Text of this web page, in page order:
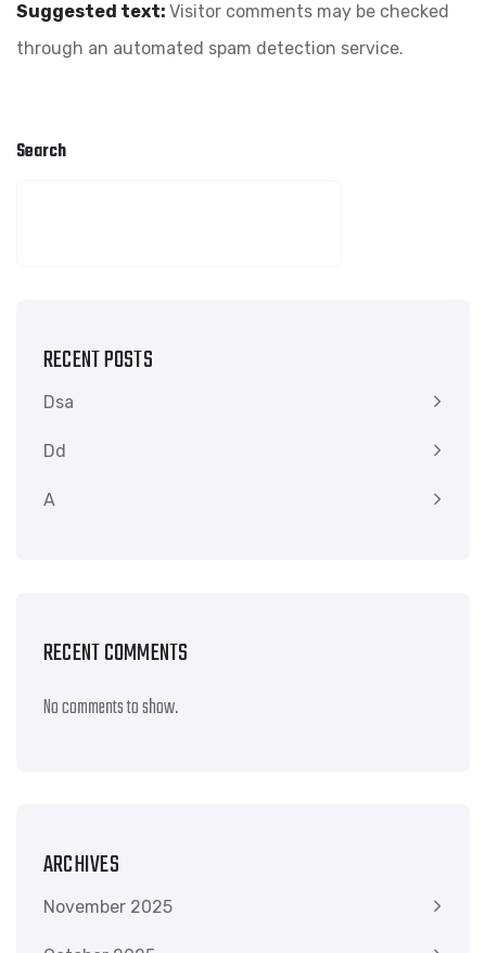
Suggested text: Visitor comments may be checked
through an automated spam detection service.
Search
RECENT POSTS
Dsa
Dd
A
RECENT COMMENTS
No comments to show.
ARCHIVES
November 2025